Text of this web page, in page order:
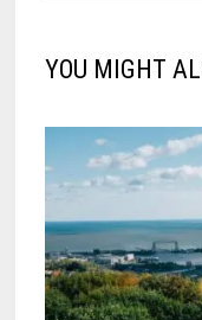
YOU MIGHT